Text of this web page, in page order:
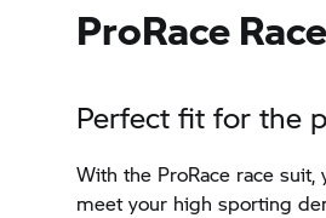
ProRace
Perfect fit for the
With the ProRace race
meet your high sporting